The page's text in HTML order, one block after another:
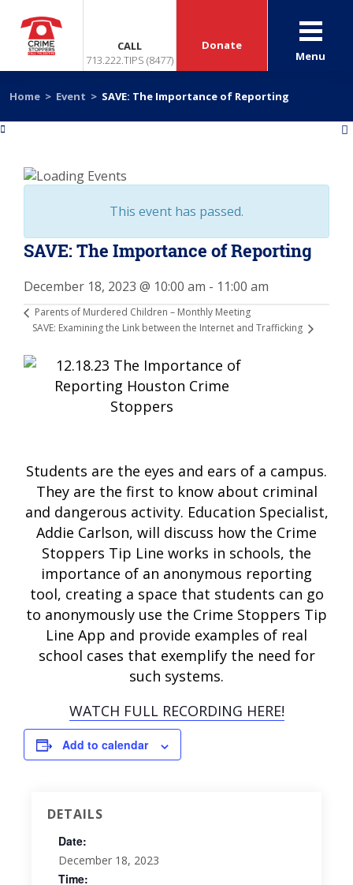
CALL
713.222.TIPS (8477)
Donate
Menu
Home > Event > SAVE: The Importance of Reporting
This event has passed.
SAVE: The Importance of Reporting
December 18, 2023 @ 10:00 am - 11:00 am
Parents of Murdered Children – Monthly Meeting
SAVE: Examining the Link between the Internet and Trafficking
Students are the eyes and ears of a campus.
They are the first to know about criminal
and dangerous activity. Education Specialist,
Addie Carlson, will discuss how the Crime
Stoppers Tip Line works in schools, the
importance of an anonymous reporting
tool, creating a space that students can go
to anonymously use the Crime Stoppers Tip
Line App and provide examples of real
school cases that exemplify the need for
such systems.
WATCH FULL RECORDING HERE!
Add to calendar
DETAILS
Date:
December 18, 2023
Time: